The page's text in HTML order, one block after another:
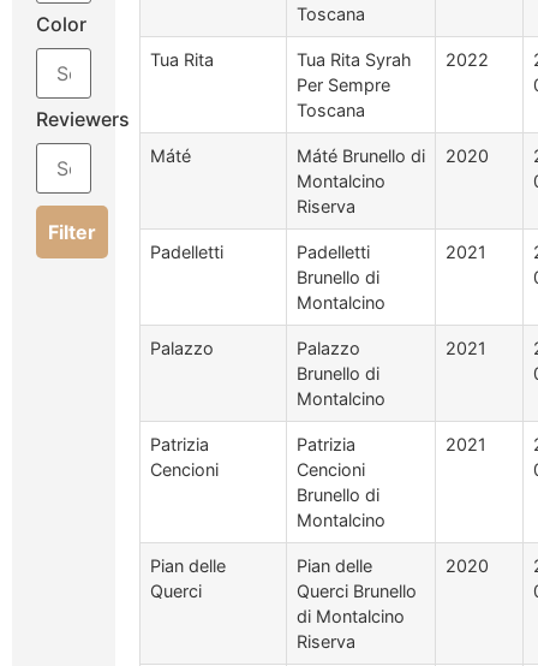
Color
Reviewers
Filter
Toscana
Tua Rita
Tua Rita Syrah
Per Sempre
Toscana
2022
Máté
Máté Brunello di
Montalcino
Riserva
2020
Padelletti
Padelletti
Brunello di
Montalcino
2021
Palazzo
Palazzo
Brunello di
Montalcino
2021
Patrizia
Cencioni
Patrizia
Cencioni
Brunello di
Montalcino
2021
Pian delle
Querci
Pian delle
Querci Brunello
di Montalcino
Riserva
2020